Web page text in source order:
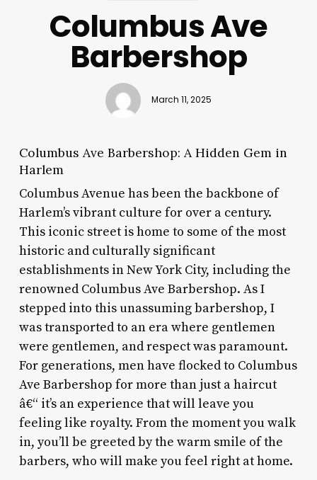
Columbus Ave
Barbershop
March 11, 2025
Columbus Ave Barbershop: A Hidden Gem in
Harlem
Columbus Avenue has been the backbone of
Harlem’s vibrant culture for over a century.
This iconic street is home to some of the most
historic and culturally significant
establishments in New York City, including the
renowned Columbus Ave Barbershop. As I
stepped into this unassuming barbershop, I
was transported to an era where gentlemen
were gentlemen, and respect was paramount.
For generations, men have flocked to Columbus
Ave Barbershop for more than just a haircut
â€“ it’s an experience that will leave you
feeling like royalty. From the moment you walk
in, you’ll be greeted by the warm smile of the
barbers, who will make you feel right at home.